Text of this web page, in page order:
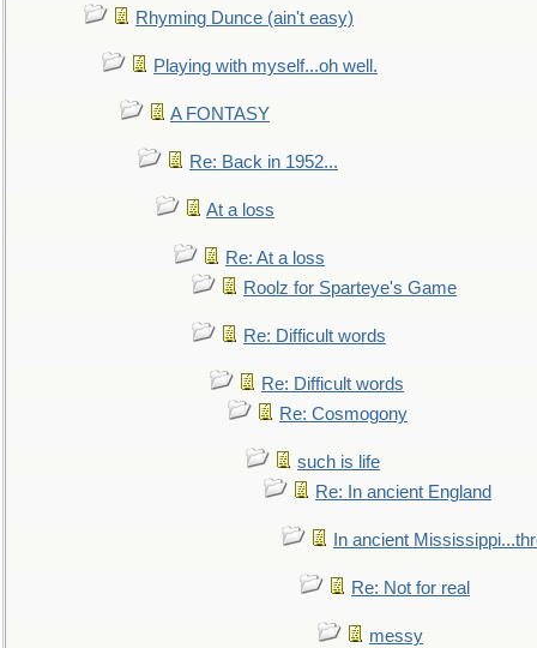
Rhyming Dunce (ain't easy)
Playing with myself...oh well.
A FONTASY
Re: Back in 1952...
At a loss
Re: At a loss
Roolz for Sparteye's Game
Re: Difficult words
Re: Difficult words
Re: Cosmogony
such is life
Re: In ancient England
In ancient
Re: Not for real
messy